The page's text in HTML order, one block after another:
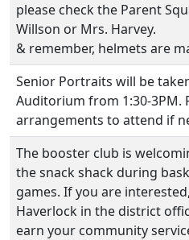
please check the Parent
Willson or Mrs. Harvey.
& remember, helmets are
Senior Portraits will be
Auditorium from 1:30-3PM.
arrangements to attend if
The booster club is
the snack shack during
games. If you are
Haverlock in the district
earn your community